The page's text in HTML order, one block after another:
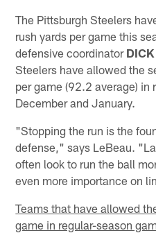
The Pittsburgh Steelers
rush yards per game this
defensive coordinator DICK
Steelers have allowed the
per game (92.2 average) in
December and January.
"Stopping the run is the
defense," says LeBeau.
often look to run the ball
even more importance on
Teams that have allowed
game in regular-season